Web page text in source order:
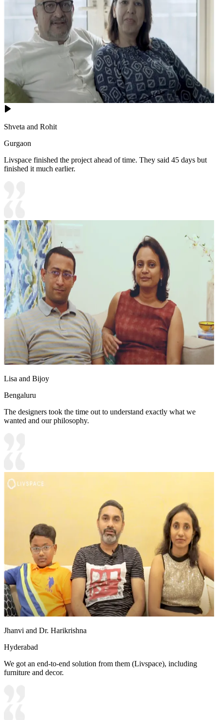
Shveta and Rohit
Gurgaon
Livspace finished the project ahead of time. They said 45 days but
finished it much earlier.
Lisa and Bijoy
Bengaluru
The designers took the time out to understand exactly what we
wanted and our philosophy.
Jhanvi and Dr. Harikrishna
Hyderabad
We got an end-to-end solution from them (Livspace), including
furniture and decor.